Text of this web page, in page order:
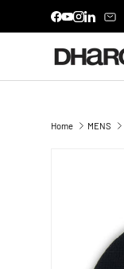
Facebook
YouTube
Instagram
LinkedIn
Home MENS